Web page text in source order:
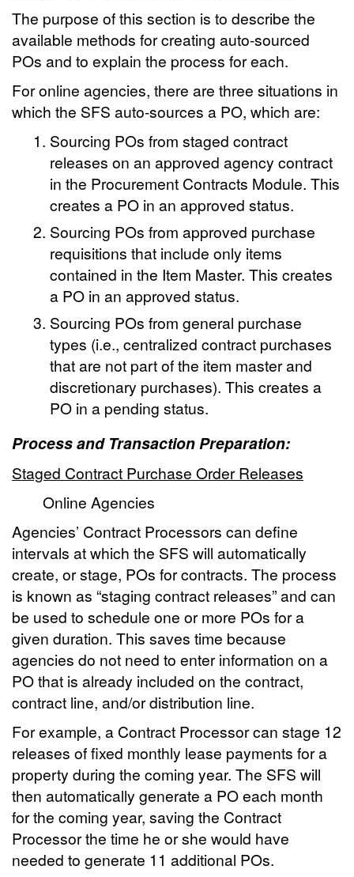
The purpose of this section is to describe the
available methods for creating auto-sourced
POs and to explain the process for each.
For online agencies, there are three situations in
which the SFS auto-sources a PO, which are:
Sourcing POs from staged contract
releases on an approved agency contract
in the Procurement Contracts Module. This
creates a PO in an approved status.
Sourcing POs from approved purchase
requisitions that include only items
contained in the Item Master. This creates
a PO in an approved status.
Sourcing POs from general purchase
types (i.e., centralized contract purchases
that are not part of the item master and
discretionary purchases). This creates a
PO in a pending status.
Process and Transaction Preparation:
Staged Contract Purchase Order Releases
Online Agencies
Agencies’ Contract Processors can define
intervals at which the SFS will automatically
create, or stage, POs for contracts. The process
is known as “staging contract releases” and can
be used to schedule one or more POs for a
given duration. This saves time because
agencies do not need to enter information on a
PO that is already included on the contract,
contract line, and/or distribution line.
For example, a Contract Processor can stage 12
releases of fixed monthly lease payments for a
property during the coming year. The SFS will
then automatically generate a PO each month
for the coming year, saving the Contract
Processor the time he or she would have
needed to generate 11 additional POs.